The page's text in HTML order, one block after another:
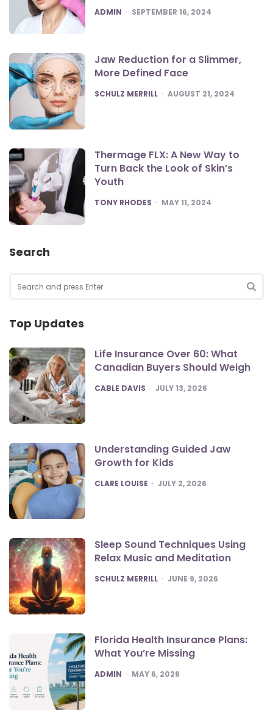
POSTED
ADMIN SEPTEMBER 16, 2024
Jaw Reduction for a Slimmer,
More Defined Face
POSTED
SCHULZ MERRILL AUGUST 21, 2024
Thermage FLX: A New Way to
Turn Back the Look of Skin’s
Youth
POSTED
TONY RHODES MAY 11, 2024
Search
for:
Top Updates
Life Insurance Over 60: What
Canadian Buyers Should Weigh
POSTED
CABLE DAVIS JULY 13, 2026
Understanding Guided Jaw
Growth for Kids
POSTED
CLARE LOUISE JULY 2, 2026
Sleep Sound Techniques Using
Relax Music and Meditation
POSTED
SCHULZ MERRILL JUNE 9, 2026
Florida Health Insurance Plans:
What You’re Missing
POSTED
ADMIN MAY 6, 2026